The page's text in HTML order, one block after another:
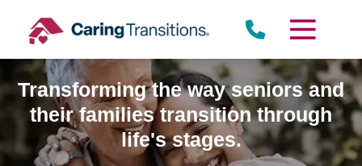
content
Transforming the way seniors and
their families transition through
life's stages.